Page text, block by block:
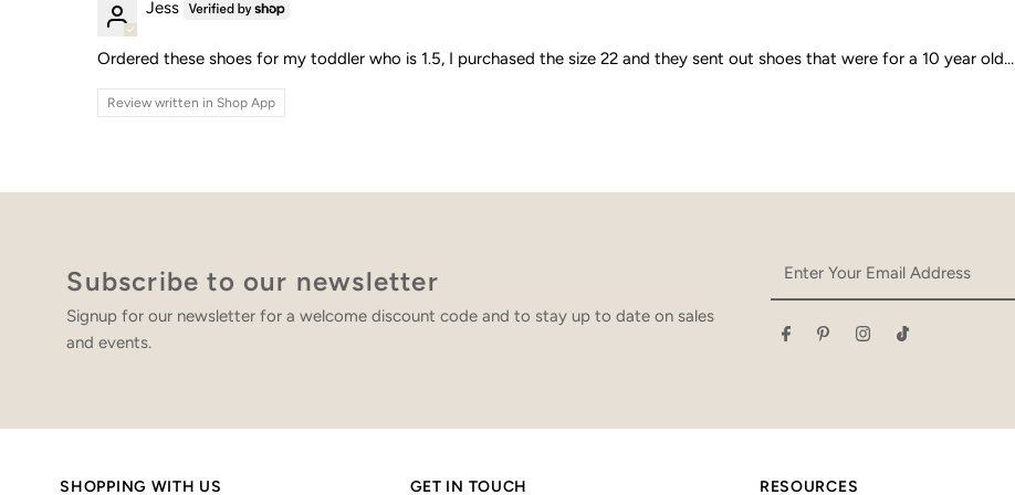
Jess
Ordered these shoes for my toddler who is 1.5, I purchased the size 22 and they sent out shoes that were for a 10 year old…
Review written in Shop App
Subscribe to our newsletter
Signup for our newsletter for a welcome discount code and to stay up to date on sales
and events.
Address
SHOPPING WITH US GET IN TOUCH RESOURCES